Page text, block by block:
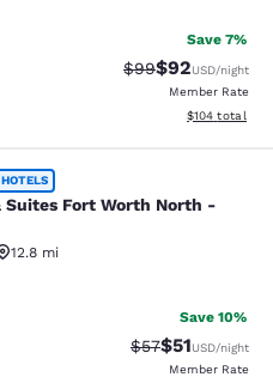
Save 7%
Strikethrough
$99Discounted
$92USD/night
Member Rate
View
$104 total
Fort Worth
Suites Fort Worth North -
12.8 mi
Good. 14 reviews
Save 10%
Strikethrough
$57Discounted
$51USD/night
Member Rate